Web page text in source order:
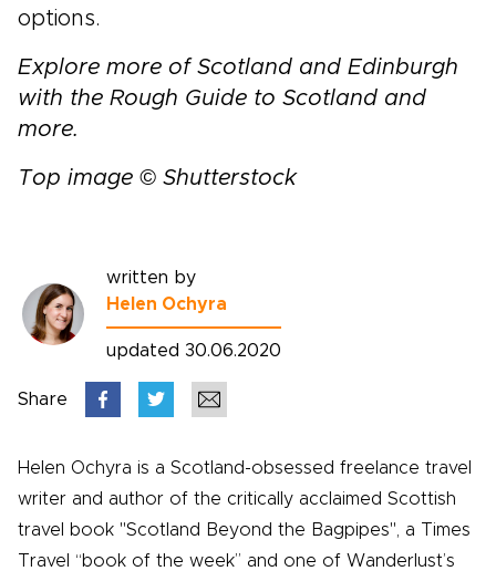
options.
Explore more of Scotland and Edinburgh
with the Rough Guide to Scotland and
more.
Top image © Shutterstock
written by
Helen Ochyra
updated 30.06.2020
Share
Helen Ochyra is a Scotland-obsessed freelance travel
writer and author of the critically acclaimed Scottish
travel book "Scotland Beyond the Bagpipes", a Times
Travel “book of the week” and one of Wanderlust’s